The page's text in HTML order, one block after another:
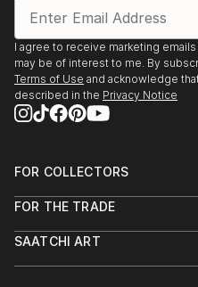
I agree to receive marketing
may be of interest to me. By
Terms of Use and acknowledge
described in the Privacy Notice
FOR COLLECTORS
Help Center
Commissions
FOR THE TRADE
Trade Program
SAATCHI ART